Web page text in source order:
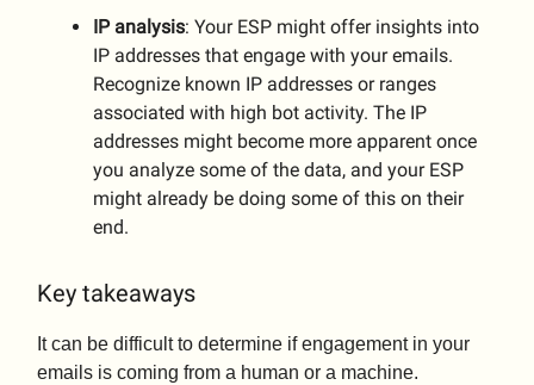
IP analysis: Your ESP might offer insights into
IP addresses that engage with your emails.
Recognize known IP addresses or ranges
associated with high bot activity. The IP
addresses might become more apparent once
you analyze some of the data, and your ESP
might already be doing some of this on their
end.
Key takeaways
It can be difficult to determine if engagement in your
emails is coming from a human or a machine.